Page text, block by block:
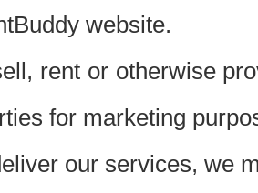
website.
rent or otherwise
for marketing
our services, we